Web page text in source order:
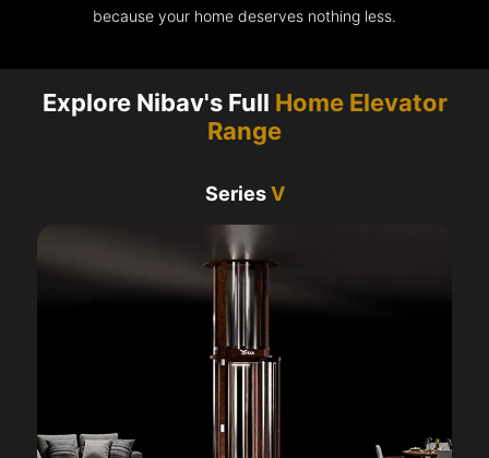
because your home deserves nothing less.
Explore Nibav's Full Home Elevator
Range
SeriesV